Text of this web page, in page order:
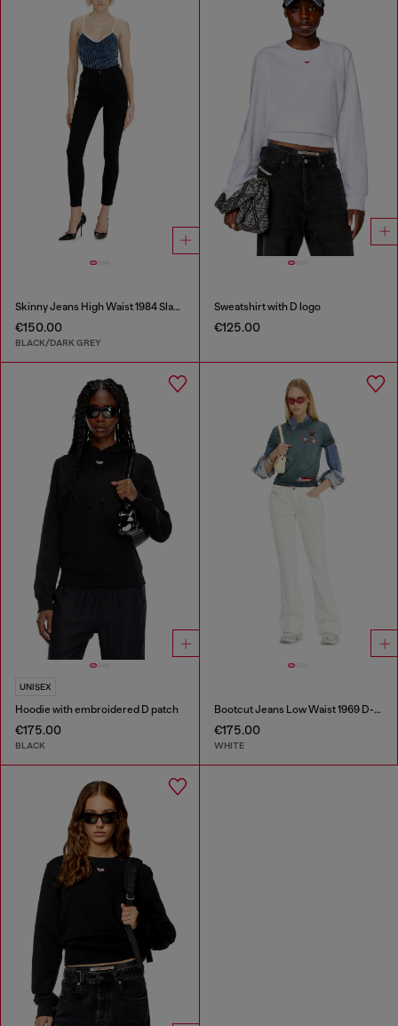
Skinny Jeans High Waist 1984 Slandy-High
€150.00
BLACK/DARK GREY
Sweatshirt with D logo
€125.00
UNISEX
Hoodie with embroidered D patch
€175.00
BLACK
Bootcut Jeans Low Waist 1969 D-Ebbey
€175.00
WHITE